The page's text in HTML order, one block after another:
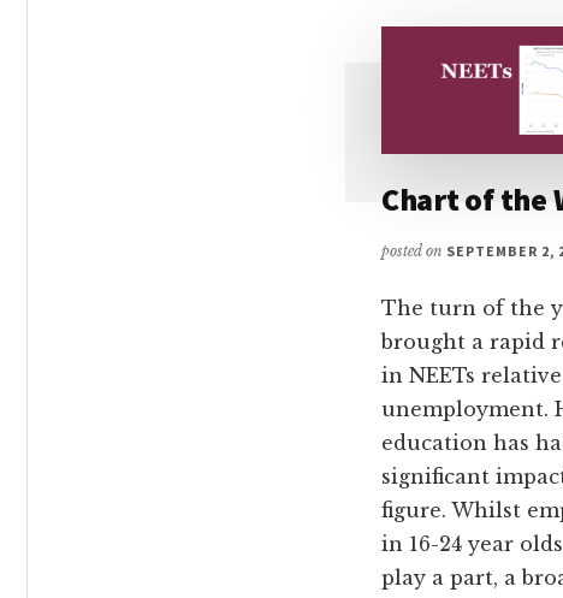
Chart of the
posted on SEPTEMBER 2,
The turn of the
brought a rapid
in NEETs
unemployment.
education has
significant
figure. Whilst
in 16-24 year
play a part, a